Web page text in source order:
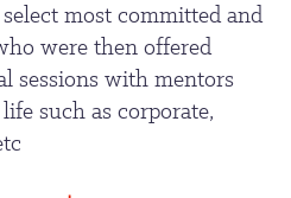
most committed and
were then offered
sessions with mentors
such as corporate,